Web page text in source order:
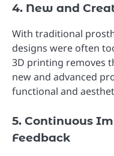
4. New and
With traditional
designs were often
3D printing removes
new and advanced
functional and
5. Continuous
Feedback